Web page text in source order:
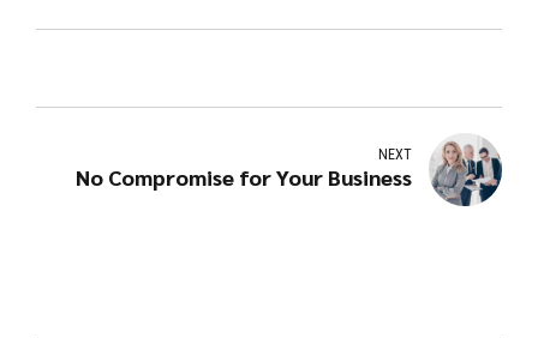
NEXT
No Compromise for Your Business